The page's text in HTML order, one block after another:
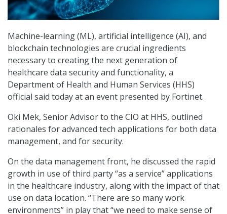
Machine-learning (ML), artificial intelligence (AI), and
blockchain technologies are crucial ingredients
necessary to creating the next generation of
healthcare data security and functionality, a
Department of Health and Human Services (HHS)
official said today at an event presented by Fortinet.
Oki Mek, Senior Advisor to the CIO at HHS, outlined
rationales for advanced tech applications for both data
management, and for security.
On the data management front, he discussed the rapid
growth in use of third party “as a service” applications
in the healthcare industry, along with the impact of that
use on data location. “There are so many work
environments” in play that “we need to make sense of